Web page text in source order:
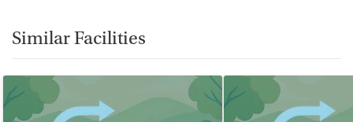
Similar Facilities